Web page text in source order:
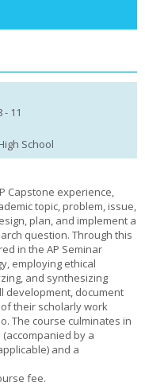
- 11
School
Capstone experience,
topic, problem, issue,
plan, and implement a
question. Through this
in the AP Seminar
employing ethical
and synthesizing
development, document
their scholarly work
The course culminates in
by a
and a
fee.